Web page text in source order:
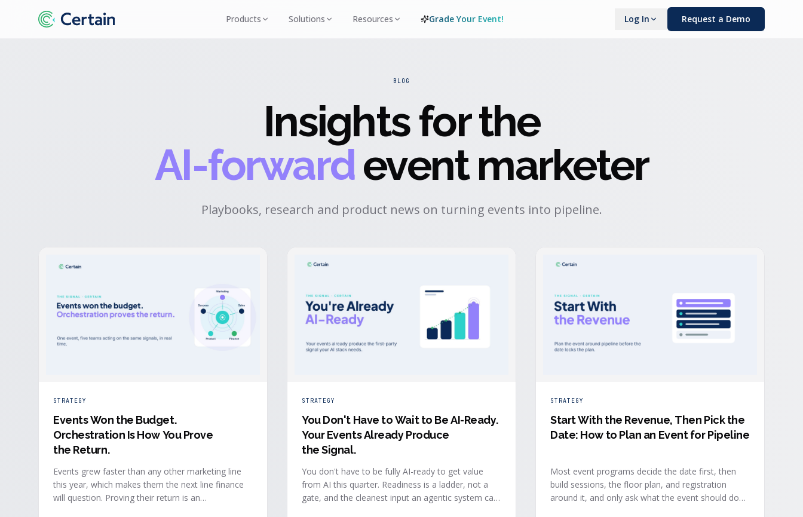
Products Solutions Resources Grade Your Event! Log In Request a Demo
BLOG
Insights for the
AI-forwardevent marketer
Playbooks, research and product news on turning events into pipeline.
STRATEGY
Events Won the Budget.
Orchestration Is How You Prove
the Return.
Events grew faster than any other marketing line
this year, which makes them the next line finance
will question. Proving their return is an
STRATEGY
You Don't Have to Wait to Be AI-Ready.
Your Events Already Produce
the Signal.
You don't have to be fully AI-ready to get value
from AI this quarter. Readiness is a ladder, not a
gate, and the cleanest input an agentic system can
STRATEGY
Start With the Revenue, Then Pick the
Date: How to Plan an Event for Pipeline
Most event programs decide the date first, then
build sessions, the floor plan, and registration
around it, and only ask what the event should do